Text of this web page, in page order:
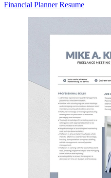
Financial Planner Resume